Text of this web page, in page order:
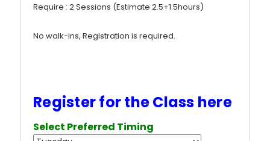
Require : 2 Sessions (Estimate 2.5+1.5hours)
No walk-ins, Registration is required.
Register for the Class here
Select Preferred Timing